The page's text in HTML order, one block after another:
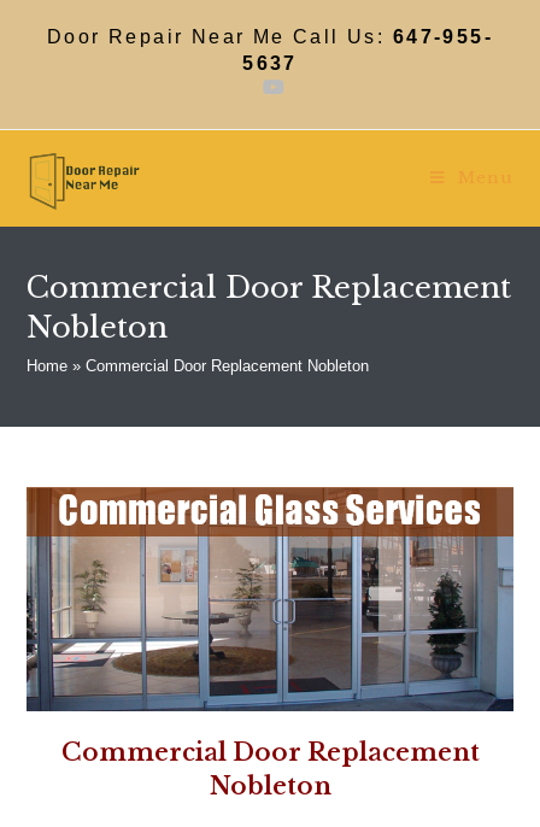
Door Repair Near Me Call Us: 647-955-
5637
Menu
Commercial Door Replacement
Nobleton
Home »Commercial Door Replacement Nobleton
Commercial Door Replacement
Nobleton